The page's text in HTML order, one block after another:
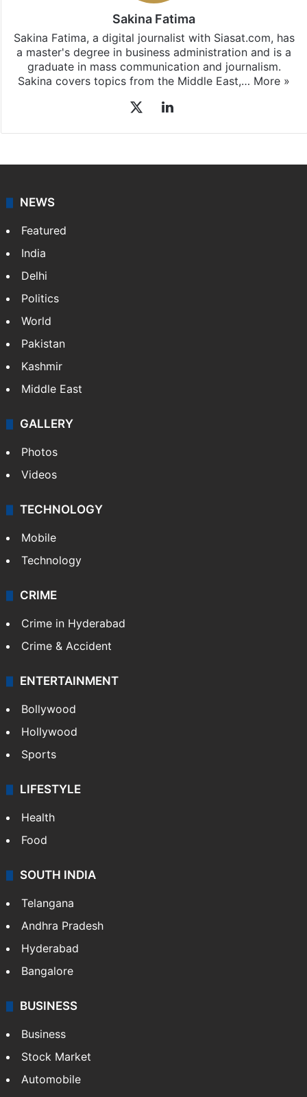
Sakina Fatima
Sakina Fatima, a digital journalist with Siasat.com, has
a master's degree in business administration and is a
graduate in mass communication and journalism.
Sakina covers topics from the Middle East,… More »
LinkedIn
NEWS
Featured
India
Delhi
Politics
World
Pakistan
Kashmir
Middle East
GALLERY
Photos
Videos
TECHNOLOGY
Mobile
Technology
CRIME
Crime in Hyderabad
Crime & Accident
ENTERTAINMENT
Bollywood
Hollywood
Sports
LIFESTYLE
Health
Food
SOUTH INDIA
Telangana
Andhra Pradesh
Hyderabad
Bangalore
BUSINESS
Business
Stock Market
Automobile